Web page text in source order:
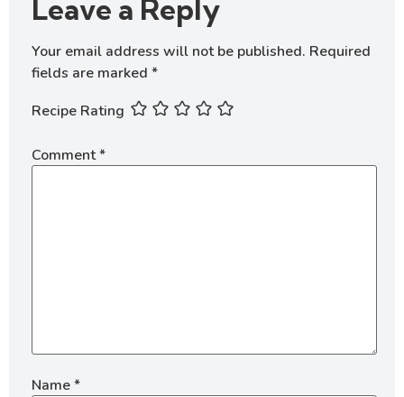
Leave a Reply
Your email address will not be published. Required
fields are marked *
Recipe Rating
Comment*
Name*